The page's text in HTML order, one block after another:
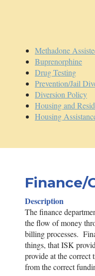
Methadone
Buprenorphine
Drug Testing
Prevention/Jail
Diversion Policy
Housing and
Housing
Finance/
Description
The finance
the flow of money
billing processes.
things, thatISK
provide at the correct
from the correct